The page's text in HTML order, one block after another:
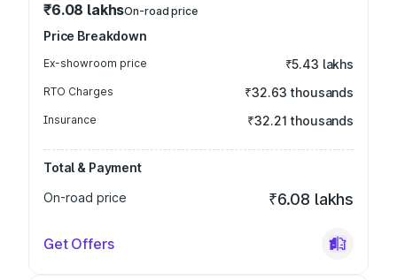
₹6.08 lakhsOn-road price
Price Breakdown
Ex-showroom price ₹5.43 lakhs
RTO Charges ₹32.63 thousands
Insurance ₹32.21 thousands
Total & Payment
On-road price
₹6.08 lakhs
Get Offers